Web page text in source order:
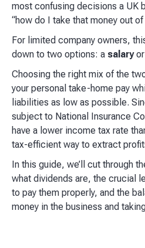
most confusing decisions a UK
“how do I take that money out
For limited company owners,
down to two options: a salaryor
Choosing the right mix of the
your personal take-home pay
liabilities as low as possible.
subject to National Insurance
have a lower income tax rate
tax-efficient way to extract
In this guide, we’ll cut through
what dividends are, the crucial
to pay them properly, and the
money in the business and